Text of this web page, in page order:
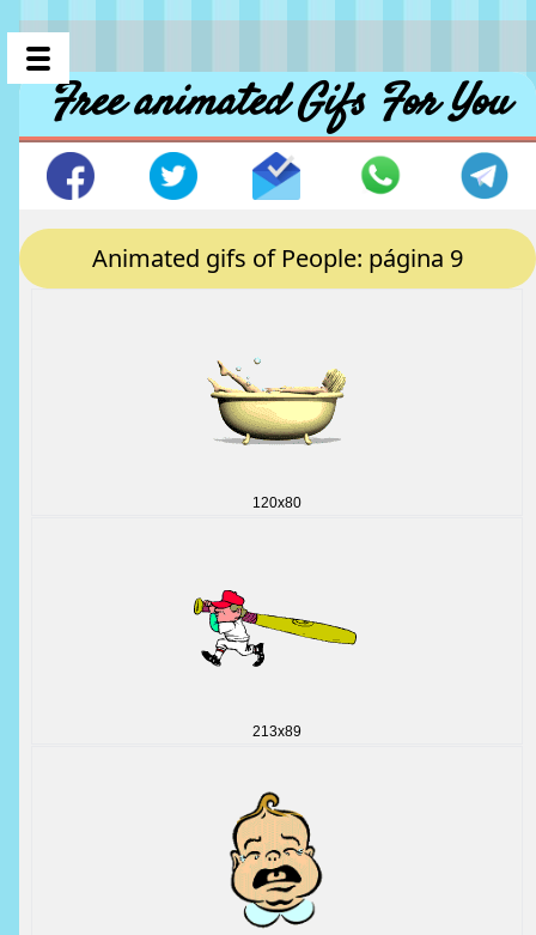
Free animated Gifs For You
Animated gifs of People: página 9
120x80
213x89